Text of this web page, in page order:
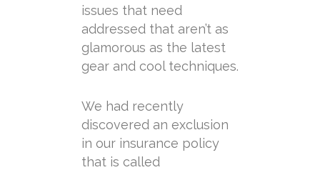
issues that need
addressed that aren’t as
glamorous as the latest
gear and cool techniques.
We had recently
discovered an exclusion
in our insurance policy
that is called